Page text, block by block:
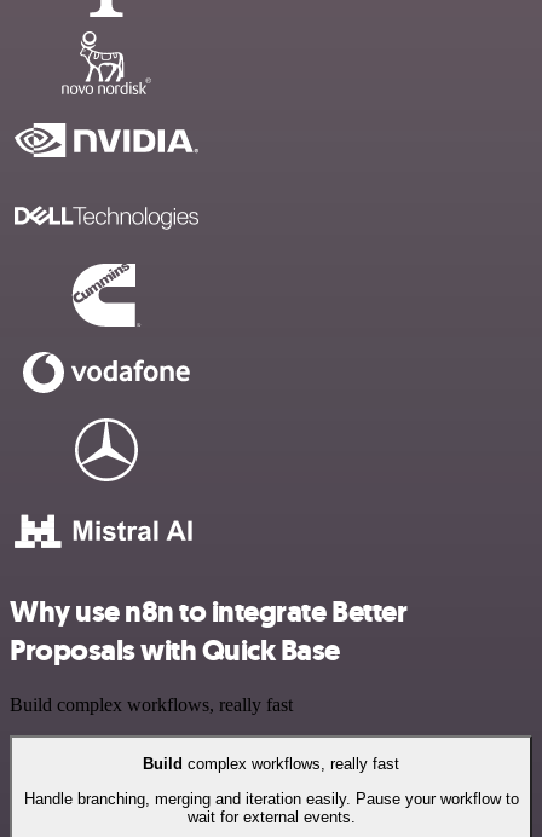
Why use n8n to integrate Better
Proposals with Quick Base
Build complex workflows, really fast
Build complex workflows, really fast
Handle branching, merging and iteration easily. Pause your workflow to
wait for external events.